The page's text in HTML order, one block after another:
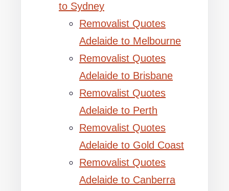
to Sydney
Removalist Quotes
Adelaide to Melbourne
Removalist Quotes
Adelaide to Brisbane
Removalist Quotes
Adelaide to Perth
Removalist Quotes
Adelaide to Gold Coast
Removalist Quotes
Adelaide to Canberra